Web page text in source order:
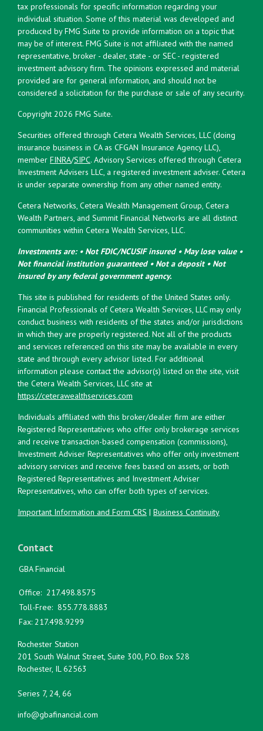
tax professionals for specific information regarding your
individual situation. Some of this material was developed and
produced by FMG Suite to provide information on a topic that
may be of interest. FMG Suite is not affiliated with the named
representative, broker - dealer, state - or SEC - registered
investment advisory firm. The opinions expressed and material
provided are for general information, and should not be
considered a solicitation for the purchase or sale of any security.
Copyright 2026 FMG Suite.
Securities offered through Cetera Wealth Services, LLC (doing
insurance business in CA as CFGAN Insurance Agency LLC),
member FINRA/SIPC. Advisory Services offered through Cetera
Investment Advisers LLC, a registered investment adviser. Cetera
is under separate ownership from any other named entity.
Cetera Networks, Cetera Wealth Management Group, Cetera
Wealth Partners, and Summit Financial Networks are all distinct
communities within Cetera Wealth Services, LLC.
Investments are: • Not FDIC/NCUSIF insured • May lose value •
Not financial institution guaranteed • Not a deposit • Not
insured by any federal government agency.
This site is published for residents of the United States only.
Financial Professionals of Cetera Wealth Services, LLC may only
conduct business with residents of the states and/or jurisdictions
in which they are properly registered. Not all of the products
and services referenced on this site may be available in every
state and through every advisor listed. For additional
information please contact the advisor(s) listed on the site, visit
the Cetera Wealth Services, LLC site at
https://ceterawealthservices.com
Individuals affiliated with this broker/dealer firm are either
Registered Representatives who offer only brokerage services
and receive transaction-based compensation (commissions),
Investment Adviser Representatives who offer only investment
advisory services and receive fees based on assets, or both
Registered Representatives and Investment Adviser
Representatives, who can offer both types of services.
Important Information and Form CRS | Business Continuity
Contact
GBA Financial
Office: 217.498.8575
Toll-Free: 855.778.8883
Fax: 217.498.9299
Rochester Station
201 South Walnut Street, Suite 300, P.O. Box 528
Rochester, IL 62563
Series 7, 24, 66
info@gbafinancial.com